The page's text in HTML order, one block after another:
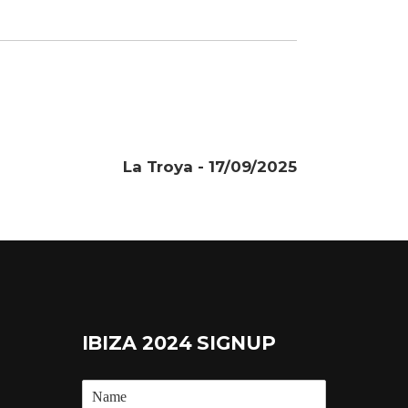
La Troya - 17/09/2025
IBIZA 2024 SIGNUP